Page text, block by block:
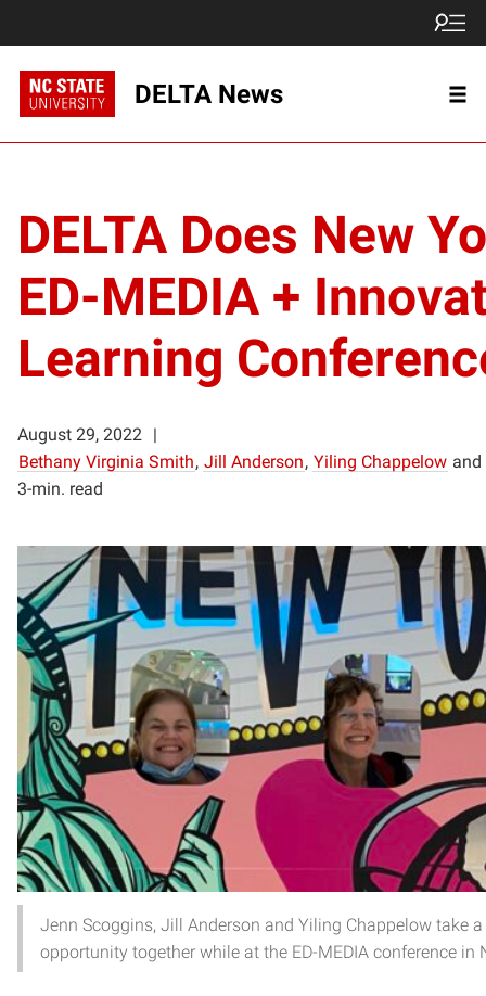
DELTA News
DELTA Does New
ED-MEDIA +
Learning
August 29, 2022
Bethany Virginia Smith, Jill Anderson, Yiling Chappelow and
3-min. read
Jenn Scoggins, Jill Anderson and Yiling Chappelow take
opportunity together while at the ED-MEDIA conference in